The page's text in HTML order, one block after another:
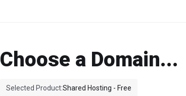
Choose a Domain...
Selected Product:Shared Hosting - Free